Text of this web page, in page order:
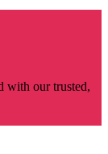
with our trusted,